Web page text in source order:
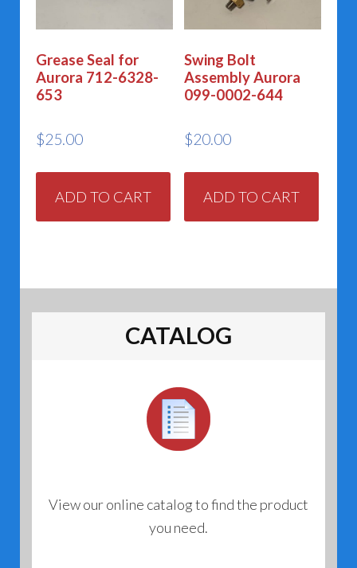
Grease Seal for
Aurora 712-6328-
653
$25.00
ADD TO CART
Swing Bolt
Assembly Aurora
099-0002-644
$20.00
ADD TO CART
CATALOG
View our online catalog to find the product
you need.